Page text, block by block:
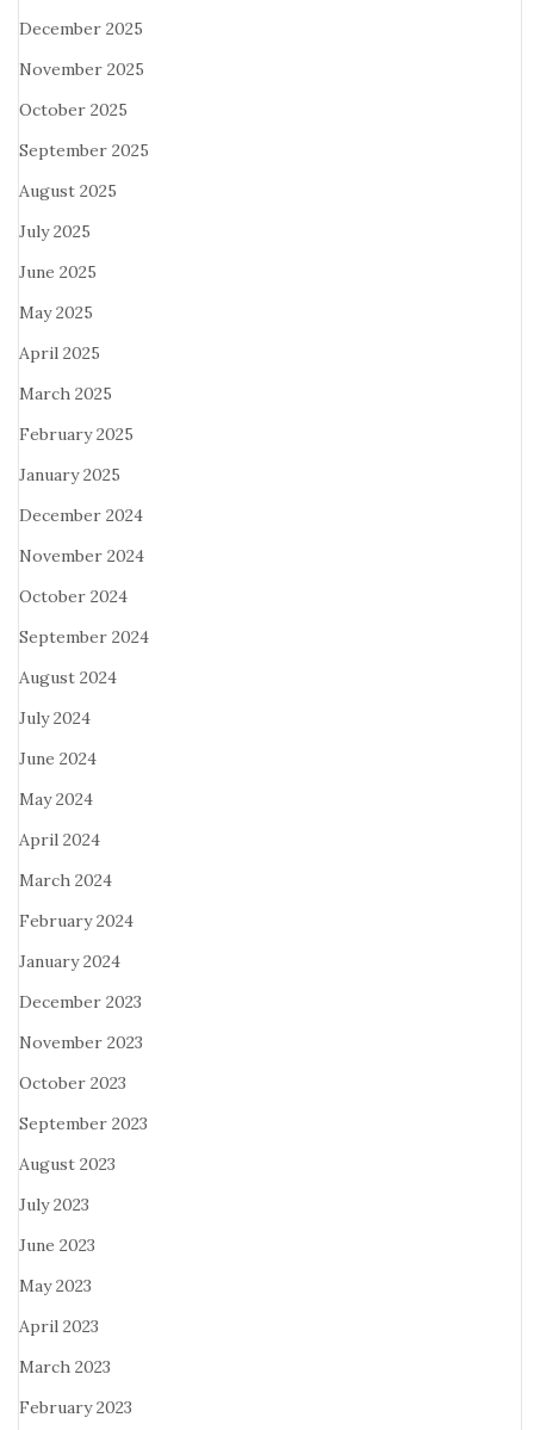
December 2025
November 2025
October 2025
September 2025
August 2025
July 2025
June 2025
May 2025
April 2025
March 2025
February 2025
January 2025
December 2024
November 2024
October 2024
September 2024
August 2024
July 2024
June 2024
May 2024
April 2024
March 2024
February 2024
January 2024
December 2023
November 2023
October 2023
September 2023
August 2023
July 2023
June 2023
May 2023
April 2023
March 2023
February 2023